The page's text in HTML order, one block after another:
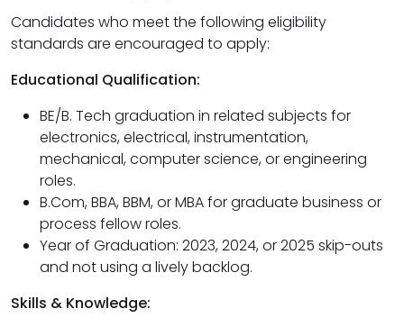
Candidates who meet the following eligibility
standards are encouraged to apply:
Educational Qualification:
BE/B. Tech graduation in related subjects for
electronics, electrical, instrumentation,
mechanical, computer science, or engineering
roles.
B.Com, BBA, BBM, or MBA for graduate business or
process fellow roles.
Year of Graduation: 2023, 2024, or 2025 skip-outs
and not using a lively backlog.
Skills & Knowledge: